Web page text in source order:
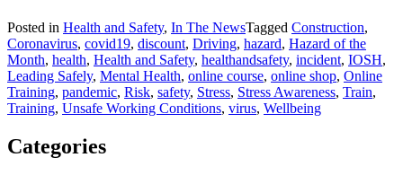
Posted in Health and Safety, In The NewsTagged Construction,
Coronavirus, covid19, discount, Driving, hazard, Hazard of the
Month, health, Health and Safety, healthandsafety, incident, IOSH,
Leading Safely, Mental Health, online course, online shop, Online
Training, pandemic, Risk, safety, Stress, Stress Awareness, Train,
Training, Unsafe Working Conditions, virus, Wellbeing
Categories